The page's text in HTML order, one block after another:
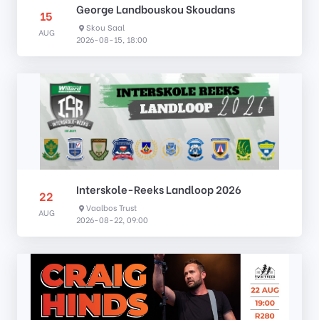
15
AUG
George Landbouskou Skoudans
Skou Saal
2026-08-15, 18:00
22
AUG
Interskole-Reeks Landloop 2026
Vaalbos Trust
2026-08-22, 09:00